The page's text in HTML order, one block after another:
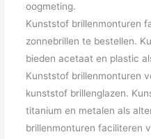
oogmeting.
Kunststof brillenmonturen
zonnebrillen te bestellen.
bieden acetaat en plastic
Kunststof brillenmonturen
kunststof brillenglazen.
titanium en metalen als
brillenmonturen faciliteren